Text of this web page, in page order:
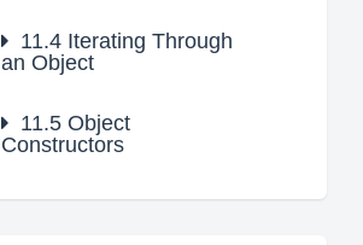
11.4 Iterating Through
an Object
11.5 Object
Constructors